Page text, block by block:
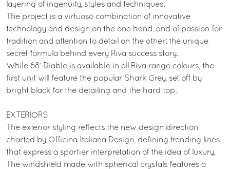
layering of ingenuity, styles and techniques.
The project is a virtuoso combination of innovative
technology and design on the one hand, and of passion for
tradition and attention to detail on the other: the unique
secret formula behind every Riva success story.
While 68’ Diable is available in all Riva range colours, the
first unit will feature the popular Shark Grey, set off by
bright black for the detailing and the hard top.
EXTERIORS
The exterior styling reflects the new design direction
charted by Officina Italiana Design, defining trending lines
that express a sportier interpretation of the idea of luxury.
The windshield made with spherical crystals features a